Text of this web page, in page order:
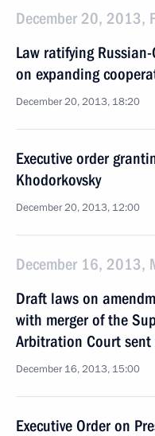
December 20, 2013,
Law ratifying
on expanding
December 20, 2013, 18:20
Executive order
Khodorkovsky
December 20, 2013, 12:00
December 16, 2013,
Draft laws on
with merger of the
Arbitration Court
December 16, 2013, 15:00
Executive Order on